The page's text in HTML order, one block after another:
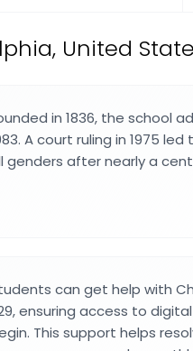
United
in 1836, the school
A court ruling in 1975
genders after nearly a
can get help with
ensuring access to
This support helps